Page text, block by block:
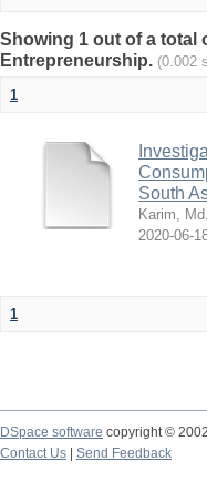
Showing 1 out of a total
Entrepreneurship. (0.002
1
South
Karim,
2020-06-
1
DSpace software copyright ©
Contact Us
Send Feedback